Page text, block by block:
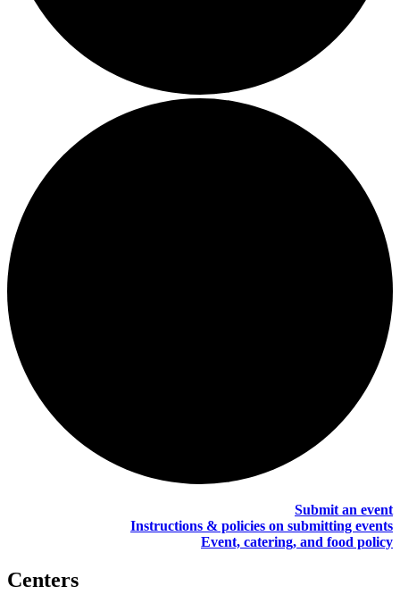
Submit an event
Instructions & policies on submitting events
Event, catering, and food policy
Centers